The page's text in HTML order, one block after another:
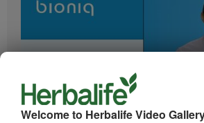
Welcome to Herbalife Video